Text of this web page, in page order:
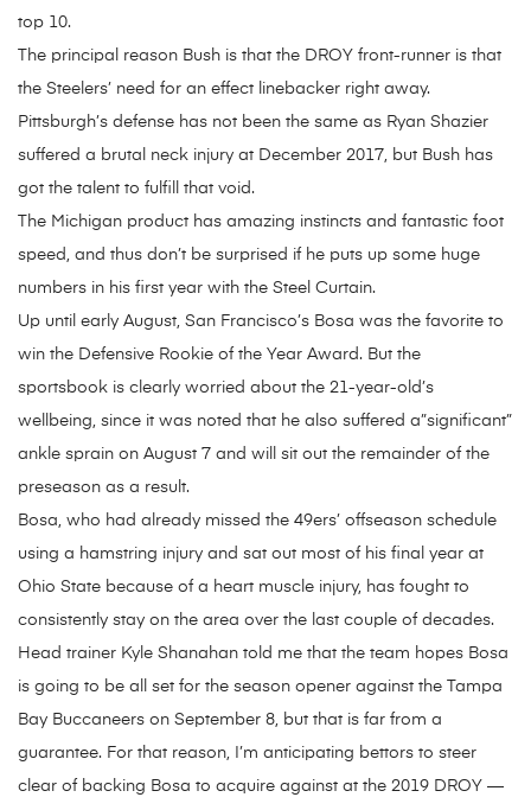
top 10.
The principal reason Bush is that the DROY front-runner is that
the Steelers’ need for an effect linebacker right away.
Pittsburgh’s defense has not been the same as Ryan Shazier
suffered a brutal neck injury at December 2017, but Bush has
got the talent to fulfill that void.
The Michigan product has amazing instincts and fantastic foot
speed, and thus don’t be surprised if he puts up some huge
numbers in his first year with the Steel Curtain.
Up until early August, San Francisco’s Bosa was the favorite to
win the Defensive Rookie of the Year Award. But the
sportsbook is clearly worried about the 21-year-old’s
wellbeing, since it was noted that he also suffered a”significant”
ankle sprain on August 7 and will sit out the remainder of the
preseason as a result.
Bosa, who had already missed the 49ers’ offseason schedule
using a hamstring injury and sat out most of his final year at
Ohio State because of a heart muscle injury, has fought to
consistently stay on the area over the last couple of decades.
Head trainer Kyle Shanahan told me that the team hopes Bosa
is going to be all set for the season opener against the Tampa
Bay Buccaneers on September 8, but that is far from a
guarantee. For that reason, I’m anticipating bettors to steer
clear of backing Bosa to acquire against at the 2019 DROY —